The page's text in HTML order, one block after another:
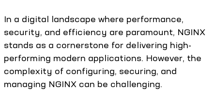
In a digital landscape where performance,
security, and efficiency are paramount, NGINX
stands as a cornerstone for delivering high-
performing modern applications. However, the
complexity of configuring, securing, and
managing NGINX can be challenging.